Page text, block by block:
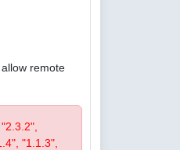
remote
"1.1.3",